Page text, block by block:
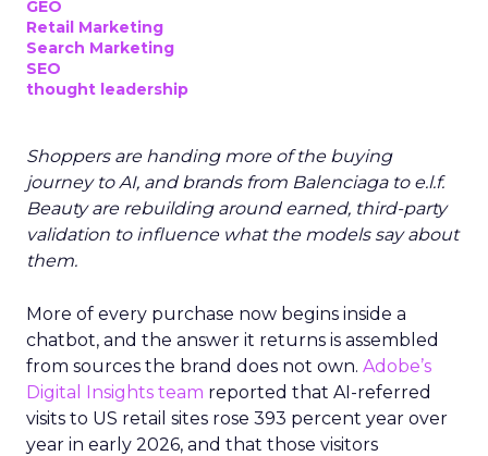
GEO
Retail Marketing
Search Marketing
SEO
thought leadership
Shoppers are handing more of the buying
journey to AI, and brands from Balenciaga to e.l.f.
Beauty are rebuilding around earned, third-party
validation to influence what the models say about
them.
More of every purchase now begins inside a
chatbot, and the answer it returns is assembled
from sources the brand does not own. Adobe’s
Digital Insights team reported that AI-referred
visits to US retail sites rose 393 percent year over
year in early 2026, and that those visitors